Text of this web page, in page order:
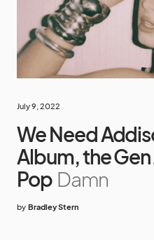
July 9, 2022
We Need
Album, the
Pop Damn
by Bradley Stern